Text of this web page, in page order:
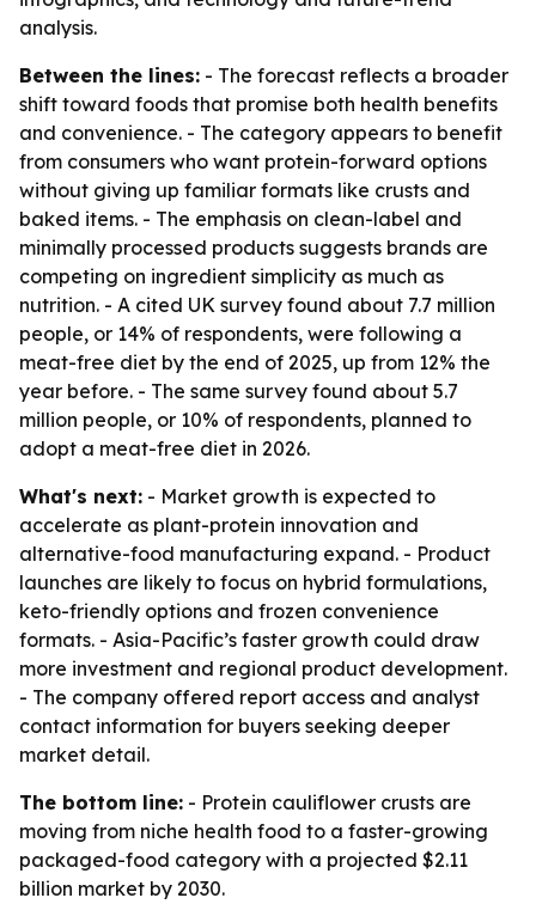
analysis.
Between the lines: - The forecast reflects a broader
shift toward foods that promise both health benefits
and convenience. - The category appears to benefit
from consumers who want protein-forward options
without giving up familiar formats like crusts and
baked items. - The emphasis on clean-label and
minimally processed products suggests brands are
competing on ingredient simplicity as much as
nutrition. - A cited UK survey found about 7.7 million
people, or 14% of respondents, were following a
meat-free diet by the end of 2025, up from 12% the
year before. - The same survey found about 5.7
million people, or 10% of respondents, planned to
adopt a meat-free diet in 2026.
What's next: - Market growth is expected to
accelerate as plant-protein innovation and
alternative-food manufacturing expand. - Product
launches are likely to focus on hybrid formulations,
keto-friendly options and frozen convenience
formats. - Asia-Pacific’s faster growth could draw
more investment and regional product development.
- The company offered report access and analyst
contact information for buyers seeking deeper
market detail.
The bottom line: - Protein cauliflower crusts are
moving from niche health food to a faster-growing
packaged-food category with a projected $2.11
billion market by 2030.